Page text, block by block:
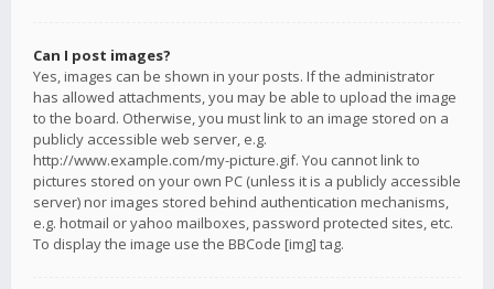
Can I post images?
Yes, images can be shown in your posts. If the administrator
has allowed attachments, you may be able to upload the image
to the board. Otherwise, you must link to an image stored on a
publicly accessible web server, e.g.
http://www.example.com/my-picture.gif. You cannot link to
pictures stored on your own PC (unless it is a publicly accessible
server) nor images stored behind authentication mechanisms,
e.g. hotmail or yahoo mailboxes, password protected sites, etc.
To display the image use the BBCode [img] tag.